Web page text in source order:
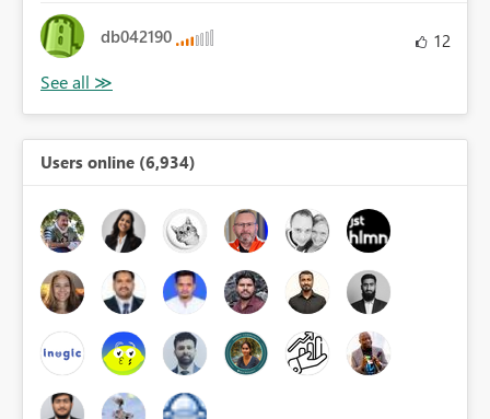
db042190 12
Users online (6,934)